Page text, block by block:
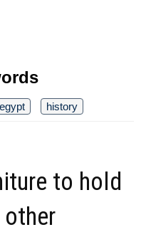
history
to hold